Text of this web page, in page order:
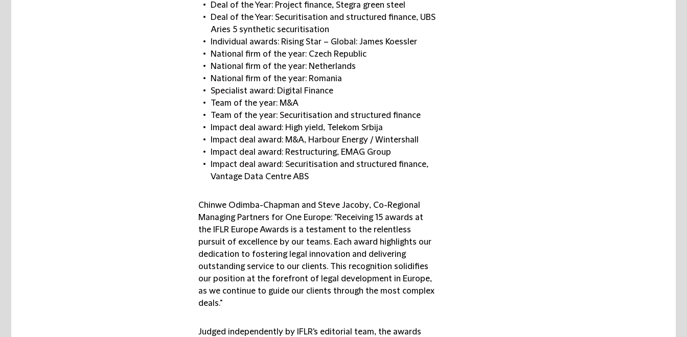
Deal of the Year: Project finance, Stegra green steel
Deal of the Year: Securitisation and structured finance, UBS
Aries 5 synthetic securitisation
Individual awards: Rising Star – Global: James Koessler
National firm of the year: Czech Republic
National firm of the year: Netherlands
National firm of the year: Romania
Specialist award: Digital Finance
Team of the year: M&A
Team of the year: Securitisation and structured finance
Impact deal award: High yield, Telekom Srbija
Impact deal award: M&A, Harbour Energy / Wintershall
Impact deal award: Restructuring, EMAG Group
Impact deal award: Securitisation and structured finance,
Vantage Data Centre ABS
Chinwe Odimba-Chapman and Steve Jacoby, Co-Regional
Managing Partners for One Europe: "Receiving 15 awards at
the IFLR Europe Awards is a testament to the relentless
pursuit of excellence by our teams. Each award highlights our
dedication to fostering legal innovation and delivering
outstanding service to our clients. This recognition solidifies
our position at the forefront of legal development in Europe,
as we continue to guide our clients through the most complex
deals."
Judged independently by IFLR's editorial team, the awards